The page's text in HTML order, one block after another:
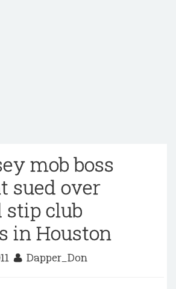
mob boss
sued over
stip club
in Houston
Dapper_Don